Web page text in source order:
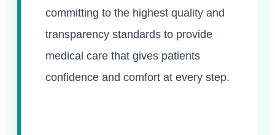
committing to the highest quality and
transparency standards to provide
medical care that gives patients
confidence and comfort at every step.